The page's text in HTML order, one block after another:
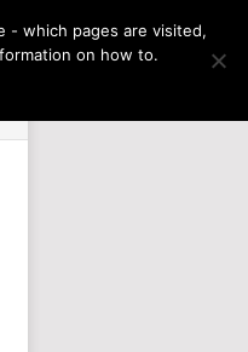
- which pages are visited,
on how to.